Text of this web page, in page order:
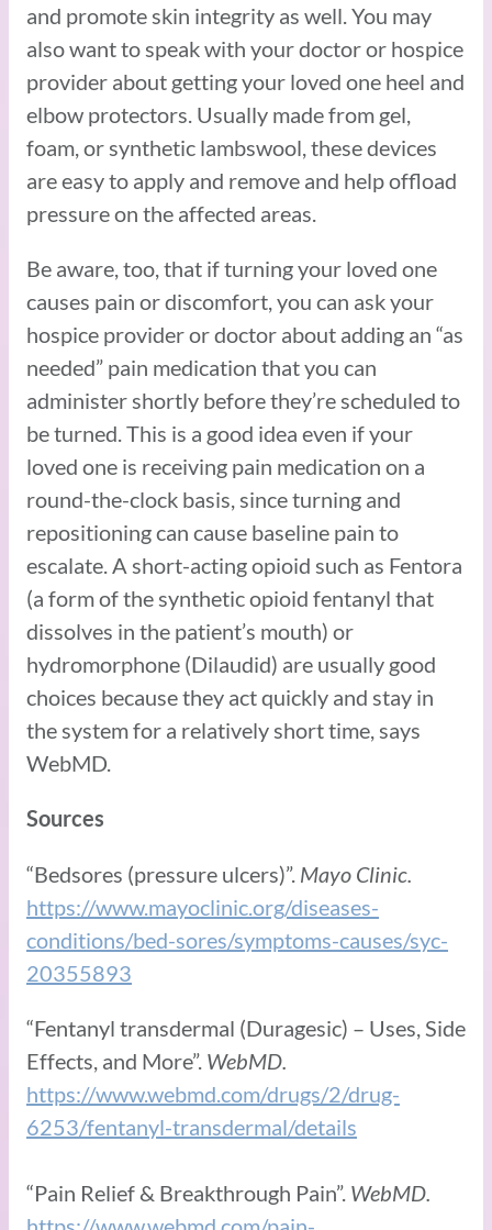
and promote skin integrity as well. You may
also want to speak with your doctor or hospice
provider about getting your loved one heel and
elbow protectors. Usually made from gel,
foam, or synthetic lambswool, these devices
are easy to apply and remove and help offload
pressure on the affected areas.
Be aware, too, that if turning your loved one
causes pain or discomfort, you can ask your
hospice provider or doctor about adding an “as
needed” pain medication that you can
administer shortly before they’re scheduled to
be turned. This is a good idea even if your
loved one is receiving pain medication on a
round-the-clock basis, since turning and
repositioning can cause baseline pain to
escalate. A short-acting opioid such as Fentora
(a form of the synthetic opioid fentanyl that
dissolves in the patient’s mouth) or
hydromorphone (Dilaudid) are usually good
choices because they act quickly and stay in
the system for a relatively short time, says
WebMD.
Sources
“Bedsores (pressure ulcers)”. Mayo Clinic.
https://www.mayoclinic.org/diseases-
conditions/bed-sores/symptoms-causes/syc-
20355893
“Fentanyl transdermal (Duragesic) – Uses, Side
Effects, and More”. WebMD.
https://www.webmd.com/drugs/2/drug-
6253/fentanyl-transdermal/details
“Pain Relief & Breakthrough Pain”. WebMD.